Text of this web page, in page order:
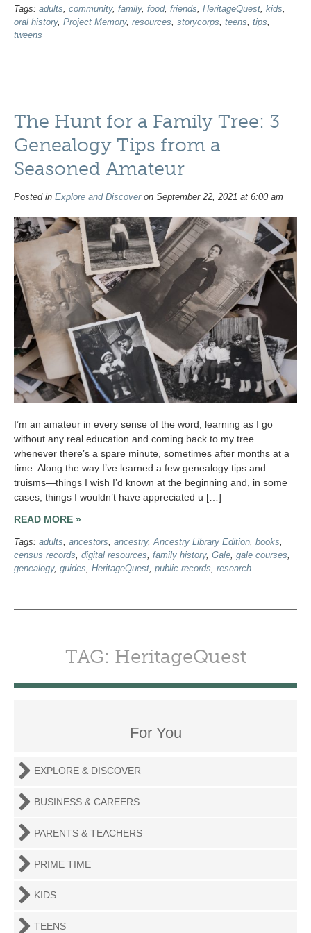
Tags: adults, community, family, food, friends, HeritageQuest, kids,
oral history, Project Memory, resources, storycorps, teens, tips,
tweens
The Hunt for a Family Tree: 3
Genealogy Tips from a
Seasoned Amateur
Posted in Explore and Discoveron September 22, 2021 at 6:00 am
I’m an amateur in every sense of the word, learning as I go
without any real education and coming back to my tree
whenever there’s a spare minute, sometimes after months at a
time. Along the way I’ve learned a few genealogy tips and
truisms—things I wish I’d known at the beginning and, in some
cases, things I wouldn’t have appreciated u […]
READ MORE »
Tags: adults ancestors ancestry, Ancestry Library Edition books
census records
digital resources family history, Gale gale courses
genealogy, guides HeritageQuest public records research
TAG: HeritageQuest
For You
EXPLORE & DISCOVER
BUSINESS & CAREERS
PARENTS & TEACHERS
PRIME TIME
KIDS
TEENS